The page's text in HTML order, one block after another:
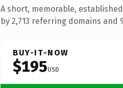
A short, memorable,
by 2,713 referring domains and
BUY-IT-NOW
$195USD